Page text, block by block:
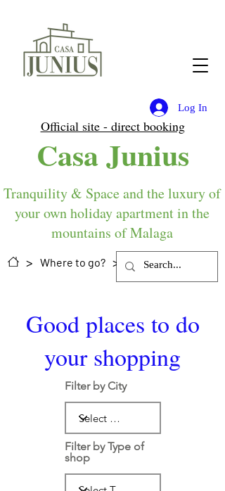
Log In
> Where to go? > (food) shops
Tranquility & Space and the luxury of
your own holiday apartment in the
mountains of Malaga
Official site - direct booking
Casa Junius
Good places to do
your shopping
Filter by City
Filter by Type of
shop